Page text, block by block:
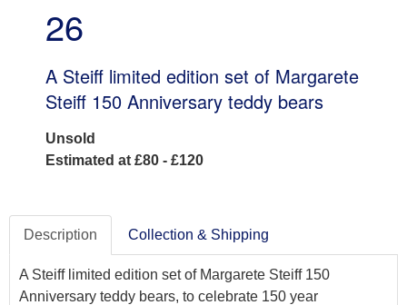
26
A Steiff limited edition set of Margarete
Steiff 150 Anniversary teddy bears
Unsold
Estimated at £80 - £120
Description Collection & Shipping
A Steiff limited edition set of Margarete Steiff 150
Anniversary teddy bears, to celebrate 150 year